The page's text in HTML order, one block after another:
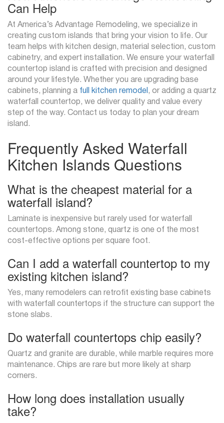
Can Help
At America’s Advantage Remodeling, we specialize in
creating custom islands that bring your vision to life. Our
team helps with kitchen design, material selection, custom
cabinetry, and expert installation. We ensure your waterfall
countertop island is crafted with precision and designed
around your lifestyle. Whether you are upgrading base
cabinets, planning a full kitchen remodel , or adding a quartz
waterfall countertop, we deliver quality and value every
step of the way. Contact us today to plan your dream
island.
Frequently Asked Waterfall
Kitchen Islands Questions
What is the cheapest material for a
waterfall island?
Laminate is inexpensive but rarely used for waterfall
countertops. Among stone, quartz is one of the most
cost-effective options per square foot.
Can I add a waterfall countertop to my
existing kitchen island?
Yes, many remodelers can retrofit existing base cabinets
with waterfall countertops if the structure can support the
stone slabs.
Do waterfall countertops chip easily?
Quartz and granite are durable, while marble requires more
maintenance. Chips are rare but more likely at sharp
corners.
How long does installation usually
take?